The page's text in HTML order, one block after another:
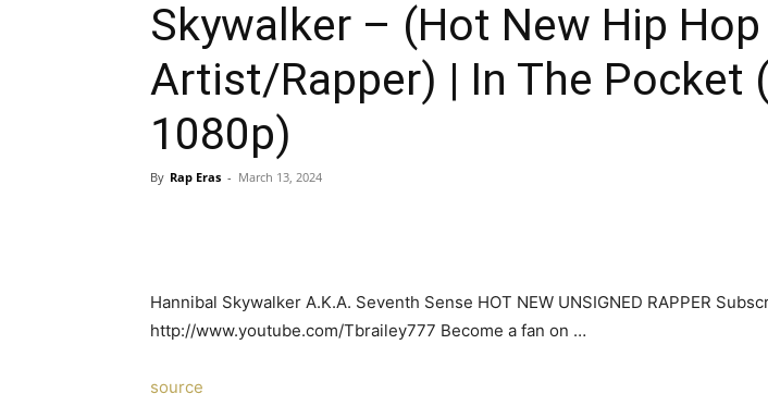
Skywalker – (Hot New Hip Hop
Artist/Rapper) | In The Pocket
1080p)
By Rap Eras - March 13, 2024
Hannibal Skywalker A.K.A. Seventh Sense HOT NEW UNSIGNED RAPPER
http://www.youtube.com/Tbrailey777 Become a fan on …
source